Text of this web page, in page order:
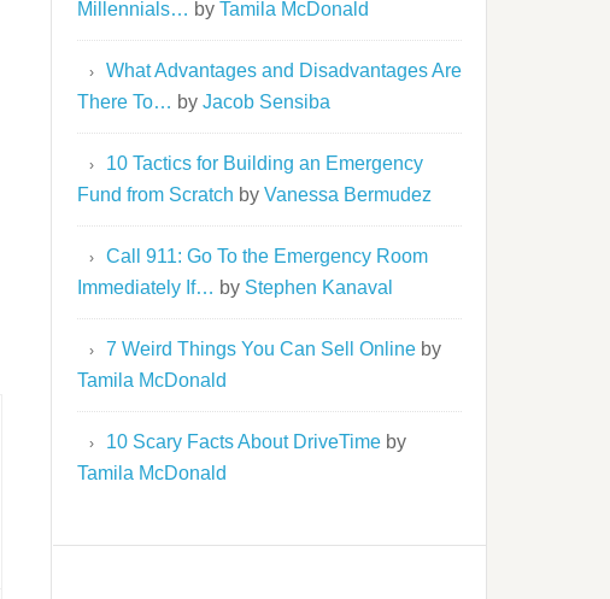
Millennials… by Tamila McDonald
What Advantages and Disadvantages Are
There To… by Jacob Sensiba
10 Tactics for Building an Emergency
Fund from Scratch by Vanessa Bermudez
Call 911: Go To the Emergency Room
Immediately If… by Stephen Kanaval
7 Weird Things You Can Sell Online by
Tamila McDonald
10 Scary Facts About DriveTime by
Tamila McDonald